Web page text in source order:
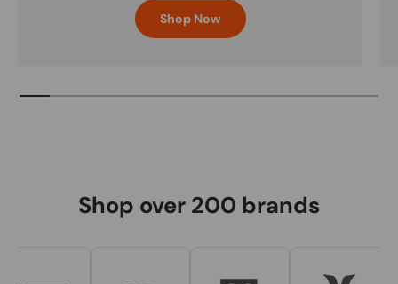
Shop Now
Shop over 200 brands